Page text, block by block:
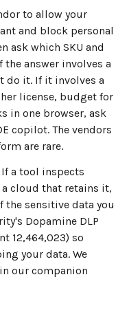
to allow your
and block personal
ask which SKU and
answer involves a
do it. If it involves a
license, budget for
in one browser, ask
copilot. The vendors
are rare.
a tool inspects
cloud that retains it,
the sensitive data you
Dopamine DLP
12,464,023) so
your data. We
our companion